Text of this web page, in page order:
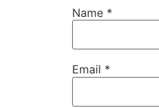
Name *
Email *